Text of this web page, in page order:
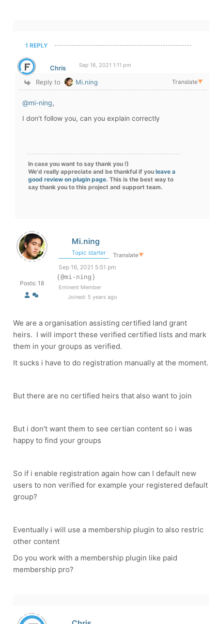
1 REPLY
Chris Sep 16, 2021 1:11 pm
Reply to Mi.ning Translate▼
@mi-ning,
I don't follow you, can you explain correctly
In case you want to say thank you !)
We'd really appreciate and be thankful if you leave a
good review on plugin page. This is the best way to
say thank you to this project and support team.
Posts: 18
Mi.ning
Topic starter Translate▼
Sep 16, 2021 5:51 pm
(@mi-ning)
Eminent Member
Joined: 5 years ago
We are a organisation assisting certified land grant
heirs. I will import these verified certified lists and mark
them in your groups as verified.
It sucks i have to do registration manually at the moment.
But there are no certified heirs that also want to join
But i don't want them to see certian content so i was
happy to find your groups
So if i enable registration again how can I default new
users to non verified for example your registered default
group?
Eventually i will use a membership plugin to also restric
other content
Do you work with a membership plugin like paid
membership pro?